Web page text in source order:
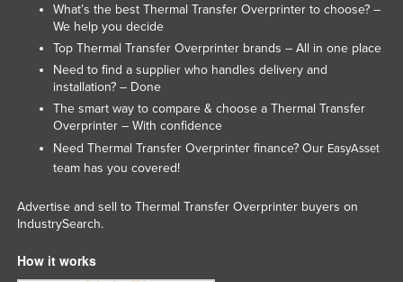
Macedonia
Madagascar
Malawi
Malaysia
Maldives
Marshall Islands
What’s the best Thermal Transfer Overprinter to choose? –
We help you decide
Top Thermal Transfer Overprinter brands – All in one place
Need to find a supplier who handles delivery and
installation? – Done
The smart way to compare & choose a Thermal Transfer
Overprinter – With confidence
Need Thermal Transfer Overprinter finance? Our EasyAsset
team has you covered!
Advertise and sell to Thermal Transfer Overprinter buyers on
IndustrySearch.
How it works